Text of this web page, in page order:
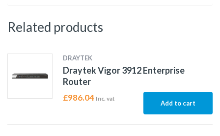
Related products
DRAYTEK
Draytek Vigor 3912 Enterprise
Router
£986.04 Inc. vat
Add to cart